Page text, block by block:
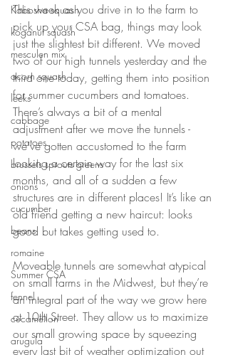
Kabosha squash
koganut squash
mesculen mix
acorn squash
leeks
cabbage
potatoes
brussels sprouts greens
onions
cucumber
beans
romaine
Summer CSA
fennel
cucamellon
arugula
This week as you drive in to the farm to
pick up your CSA bag, things may look
just the slightest bit different. We moved
two of our high tunnels yesterday and the
third one today, getting them into position
for summer cucumbers and tomatoes.
There’s always a bit of a mental
adjustment after we move the tunnels -
we’ve gotten accustomed to the farm
looking a certain way for the last six
months, and all of a sudden a few
structures are in different places! It’s like an
old friend getting a new haircut: looks
good but takes getting used to.
Moveable tunnels are somewhat atypical
on small farms in the Midwest, but they’re
an integral part of the way we grow here
at 10th Street. They allow us to maximize
our small growing space by squeezing
every last bit of weather optimization out